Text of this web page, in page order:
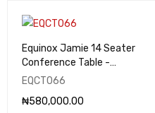
Equinox Jamie 14 Seater
Conference Table -
EQCT066
EQCT066
₦580,000.00